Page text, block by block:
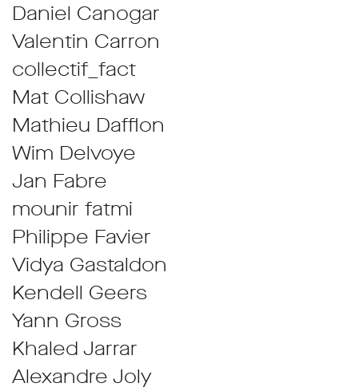
Daniel Canogar
Valentin Carron
collectif_fact
Mat Collishaw
Mathieu Dafflon
Wim Delvoye
Jan Fabre
mounir fatmi
Philippe Favier
Vidya Gastaldon
Kendell Geers
Yann Gross
Khaled Jarrar
Alexandre Joly